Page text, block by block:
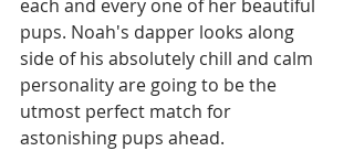
each and every one of her beautiful
pups. Noah's dapper looks along
side of his absolutely chill and calm
personality are going to be the
utmost perfect match for
astonishing pups ahead.